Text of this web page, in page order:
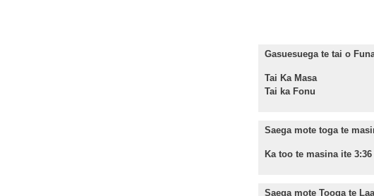
Gasuesuega te tai o
Tai Ka Masa -
Tai ka Fonu -
Saega mote toga te
Ka too te masina ite
Saega mote Tooga te